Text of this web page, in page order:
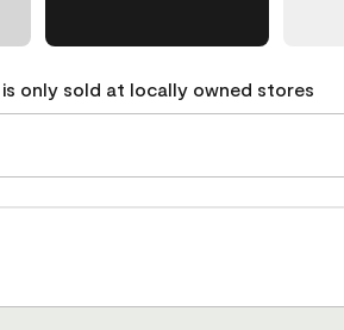
only sold at locally owned stores